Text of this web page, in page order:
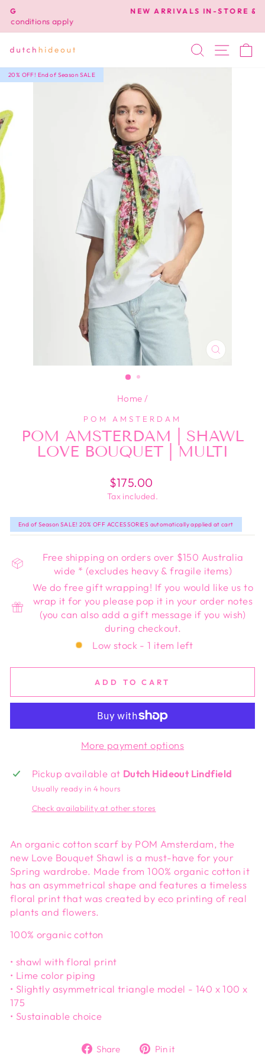
Skip
content
NEW ARRIVALS IN-STORE & ONLINE NOW!
SEARCH
SITE
CLOSE
20% OFF! End of Season SALE
Home /
POM AMSTERDAM
POM AMSTERDAM | SHAWL
LOVE BOUQUET | MULTI
Regular
price
$175.00
Tax included.
End of Season SALE! 20% OFF ACCESSORIES automatically applied at cart
Free shipping on orders over $150 Australia
wide * (excludes heavy & fragile items)
We do free gift wrapping! If you would like us to
wrap it for you please pop it in your order notes
(you can also add a gift message if you wish)
during checkout.
Low stock - 1 item left
ADD TO CART
More payment options
Pickup available at Dutch Hideout Lindfield
Usually ready in 4 hours
Check availability at other stores
An organic cotton scarf by POM Amsterdam, the
new Love Bouquet Shawl is a must-have for your
Spring wardrobe. Made from 100% organic cotton it
has an asymmetrical shape and features a timeless
floral print that was created by eco printing of real
plants and flowers.
100% organic cotton
• shawl with floral print
• Lime color piping
• Slightly asymmetrical triangle model - 140 x 100 x
175
• Sustainable choice
Share
Share Pin it